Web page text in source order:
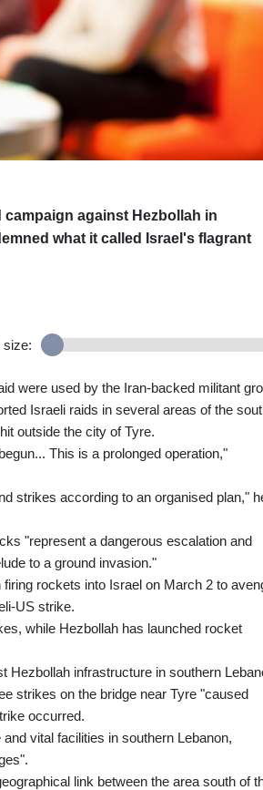
against Hezbollah in
what it called Israel's flagrant
size:
were used by the Iran-backed militant
Israeli raids in several areas of the
outside the city of Tyre.
This is a prolonged operation,"
strikes according to an organised plan,"
"represent a dangerous escalation and
to a ground invasion."
rockets into Israel on March 2 to
US strike.
while Hezbollah has launched rocket
Hezbollah infrastructure in southern
strikes on the bridge near Tyre "caused
occurred.
vital facilities in southern Lebanon,
link between the area south of